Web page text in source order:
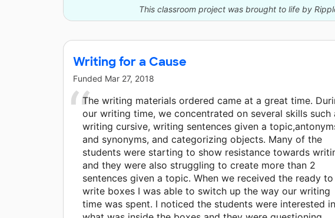
This classroom project was brought to life by
Writing for a Cause
Funded Mar 27, 2018
The writing materials ordered came at a great time.
our writing time, we concentrated on several skills such
writing cursive, writing sentences given a
and synonyms, and categorizing objects. Many of the
students were starting to show resistance towards
and they were also struggling to create more than 2
sentences given a topic. When we received the ready to
write boxes I was able to switch up the way our writing
time was spent. I noticed the students were interested in